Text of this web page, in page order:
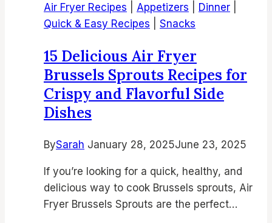
Recipes
|
Air
Fried
Chicken
Bone-
Chicken,
and
Easy
Air Fryer Recipes Appetizers Dinner
Quick & Easy Recipes
Snacks
15 Delicious Air Fryer
Brussels Sprouts Recipes for
Crispy and Flavorful Side
Dishes
BySarah January 28, 2025June 23, 2025
If you’re looking for a quick, healthy, and
delicious way to cook Brussels sprouts, Air
Fryer Brussels Sprouts are the perfect…